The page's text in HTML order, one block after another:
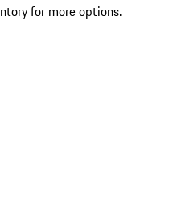
for more options.